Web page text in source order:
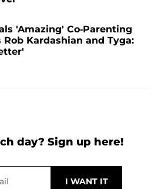
'Amazing' Co-Parenting
Kardashian and Tyga:
day? Sign up here!